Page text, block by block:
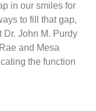
in our smiles for
to fill that gap,
Dr. John M. Purdy
and Mesa
the function